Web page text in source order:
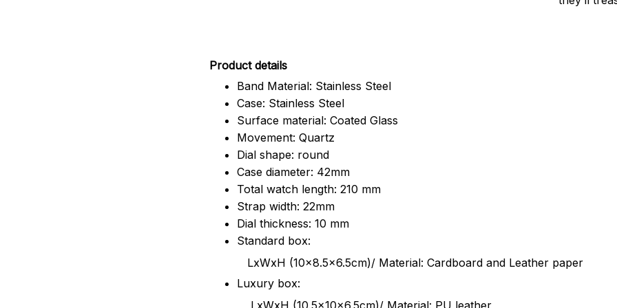
Product details
Band Material: Stainless Steel
Case: Stainless Steel
Surface material: Coated Glass
Movement: Quartz
Dial shape: round
Case diameter: 42mm
Total watch length: 210 mm
Strap width: 22mm
Dial thickness: 10 mm
Standard box:
LxWxH (10x8.5x6.5cm)/ Material: Cardboard and Leather paper
Luxury box:
LxWxH (10.5x10x6.5cm)/ Material: PU leather